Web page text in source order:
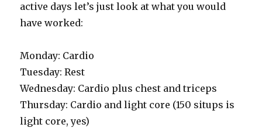
active days let’s just look at what you would
have worked:
Monday: Cardio
Tuesday: Rest
Wednesday: Cardio plus chest and triceps
Thursday: Cardio and light core (150 situps is
light core, yes)